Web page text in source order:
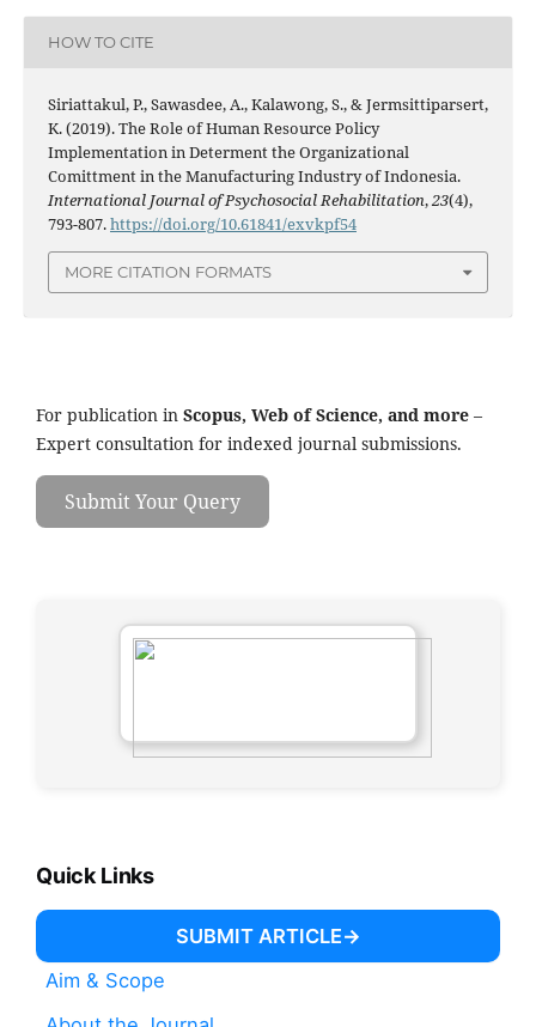
HOW TO CITE
Siriattakul, P., Sawasdee, A., Kalawong, S., & Jermsittiparsert,
K. (2019). The Role of Human Resource Policy
Implementation in Determent the Organizational
Comittment in the Manufacturing Industry of Indonesia.
International Journal of Psychosocial Rehabilitation,23(4),
793-807.https://doi.org/10.61841/exvkpf54
MORE CITATION FORMATS
For publication in Scopus, Web of Science, and more –
Expert consultation for indexed journal submissions.
Submit Your Query
Quick Links
SUBMIT ARTICLE
Aim & Scope